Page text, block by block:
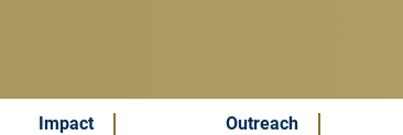
Impact Outreach